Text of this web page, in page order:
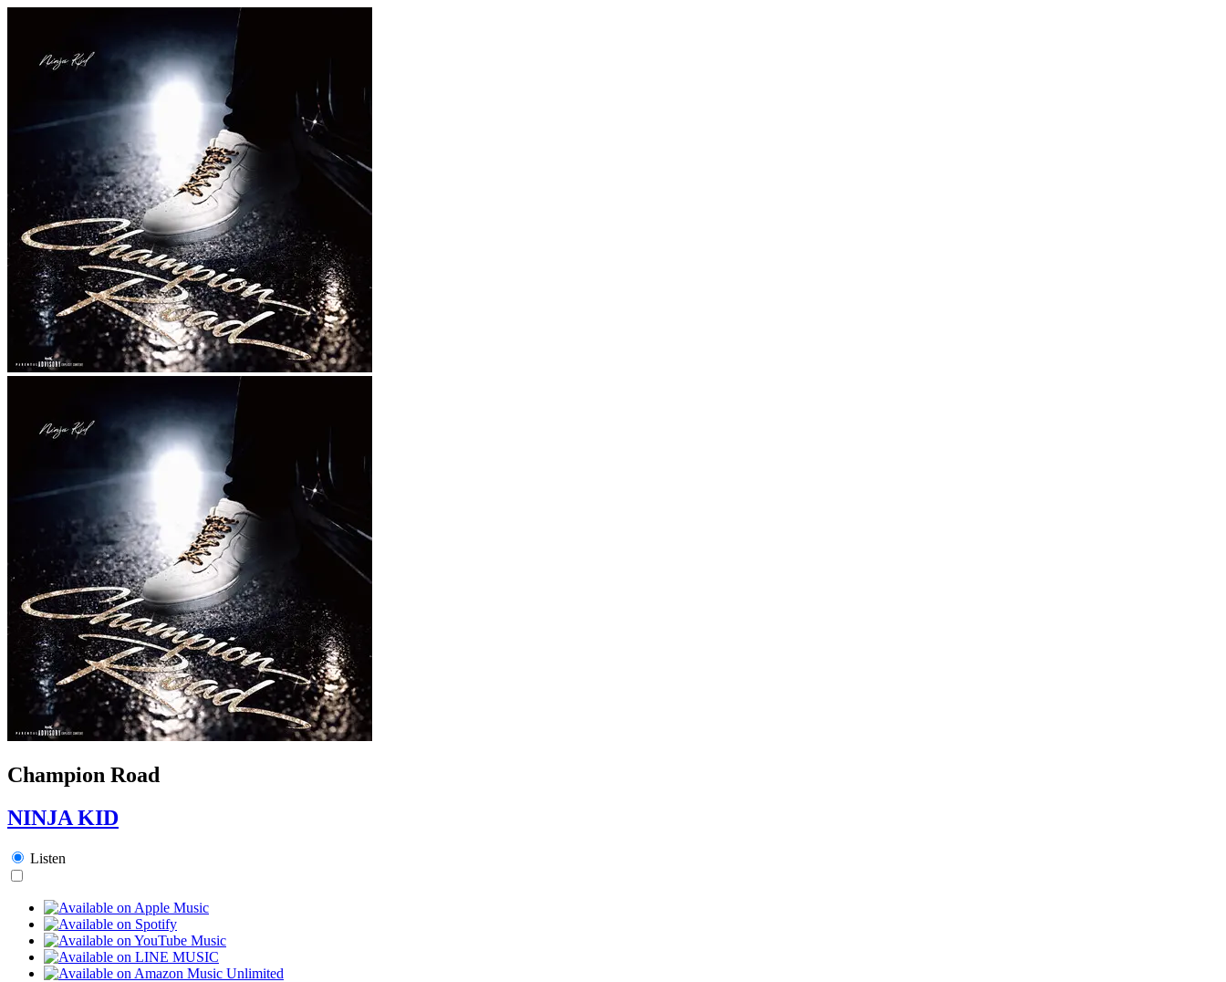
Champion Road
NINJA KID
Listen